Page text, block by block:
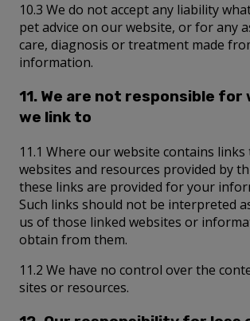
10.3 We do not accept any liability
pet advice on our website, or for any
care, diagnosis or treatment made
information.
11. We are not responsible
we link to
11.1 Where our website contains
websites and resources provided by
these links are provided for your
Such links should not be interpreted
us of those linked websites or
obtain from them.
11.2 We have no control over the
sites or resources.